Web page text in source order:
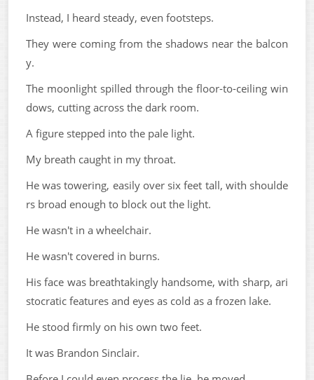
Instead, I heard steady, even footsteps.
They were coming from the shadows near the balcon
y.
The moonlight spilled through the floor-to-ceiling win
dows, cutting across the dark room.
A figure stepped into the pale light.
My breath caught in my throat.
He was towering, easily over six feet tall, with shoulde
rs broad enough to block out the light.
He wasn't in a wheelchair.
He wasn't covered in burns.
His face was breathtakingly handsome, with sharp, ari
stocratic features and eyes as cold as a frozen lake.
He stood firmly on his own two feet.
It was Brandon Sinclair.